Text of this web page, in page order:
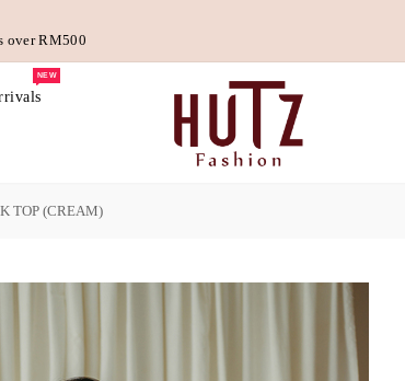
over RM500
NEW
TOP (CREAM)